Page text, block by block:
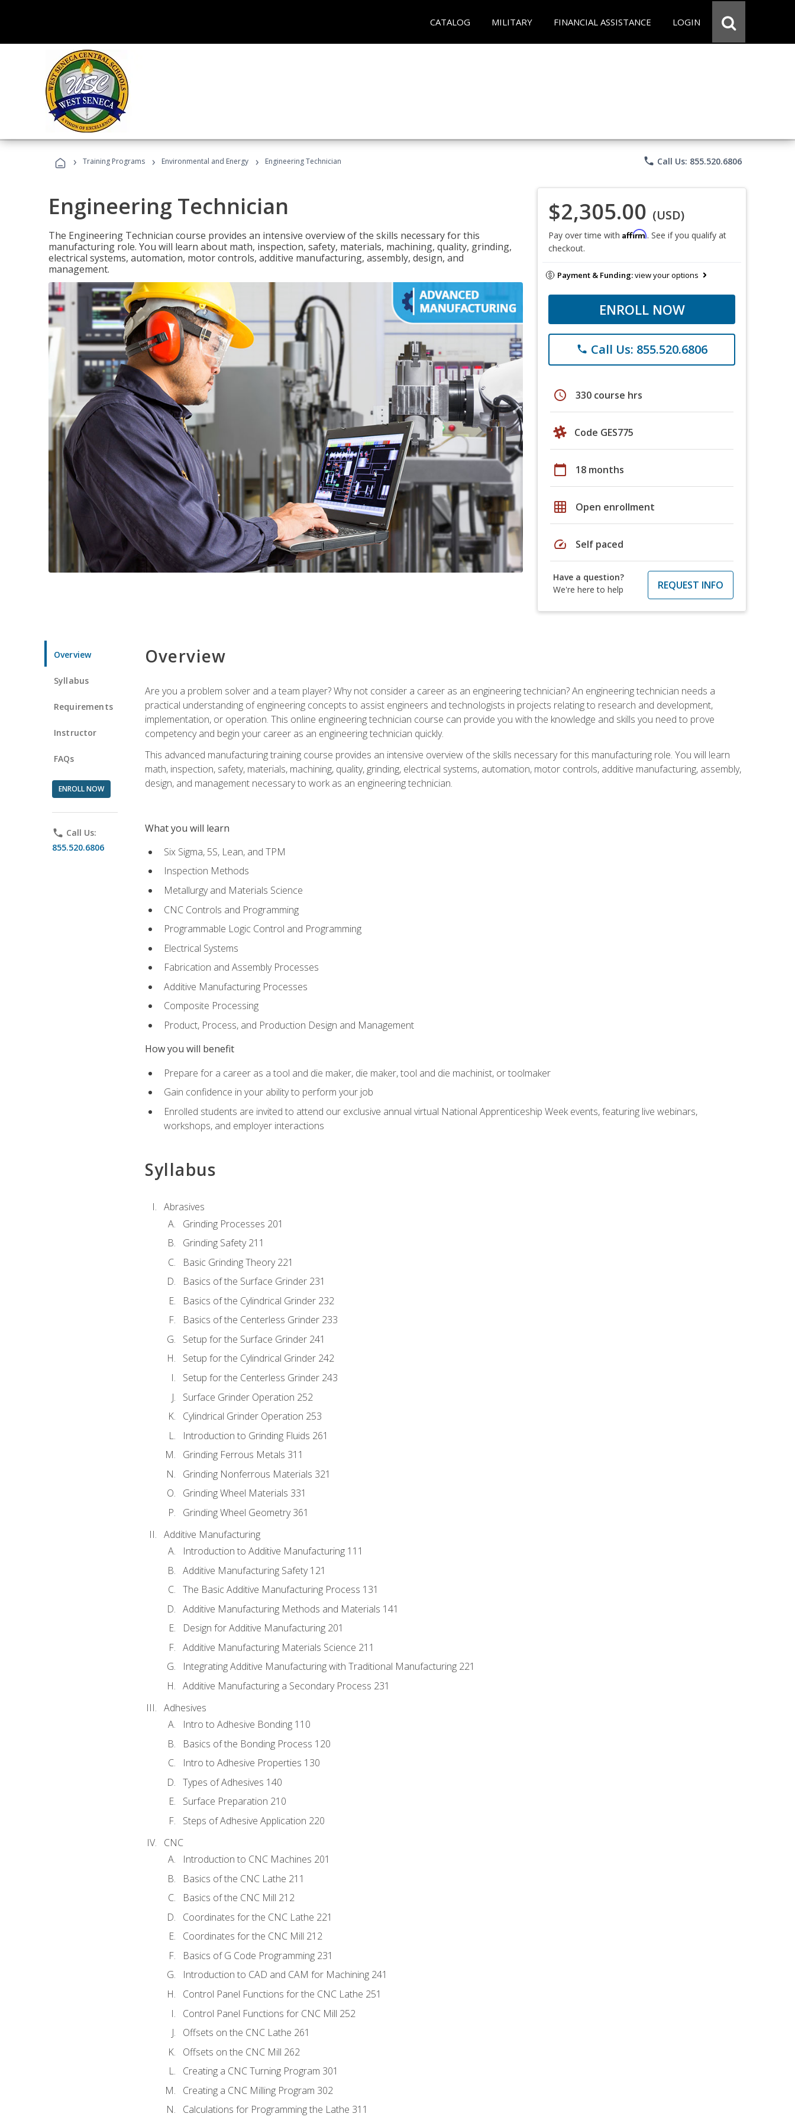
CATALOG MILITARY FINANCIAL ASSISTANCE LOGIN
› Training Programs › Environmental and Energy › Engineering Technician phone Call Us: 855.520.6806
Engineering Technician
The Engineering Technician course provides an intensive overview of the skills necessary for this
manufacturing role. You will learn about math, inspection, safety, materials, machining, quality, grinding,
electrical systems, automation, motor controls, additive manufacturing, assembly, design, and
management.
$2,305.00 (USD)
Pay over time with Affirm. See if you qualify at
checkout.
Payment & Funding:view your options
ENROLL NOW
phone Call Us: 855.520.6806
schedule 330 course hrs
Code GES775
calendar_today 18 months
grid_on Open enrollment
speed Self paced
Have a question?
We're here to help
REQUEST INFO
Overview
Syllabus
Requirements
Instructor
FAQs
ENROLL NOW
phone Call Us:
855.520.6806
Overview
Are you a problem solver and a team player? Why not consider a career as an engineering technician? An engineering technician needs a
practical understanding of engineering concepts to assist engineers and technologists in projects relating to research and development,
implementation, or operation. This online engineering technician course can provide you with the knowledge and skills you need to prove
competency and begin your career as an engineering technician quickly.
This advanced manufacturing training course provides an intensive overview of the skills necessary for this manufacturing role. You will learn
math, inspection, safety, materials, machining, quality, grinding, electrical systems, automation, motor controls, additive manufacturing, assembly,
design, and management necessary to work as an engineering technician.
What you will learn
Six Sigma, 5S, Lean, and TPM
Inspection Methods
Metallurgy and Materials Science
CNC Controls and Programming
Programmable Logic Control and Programming
Electrical Systems
Fabrication and Assembly Processes
Additive Manufacturing Processes
Composite Processing
Product, Process, and Production Design and Management
How you will benefit
Prepare for a career as a tool and die maker, die maker, tool and die machinist, or toolmaker
Gain confidence in your ability to perform your job
Enrolled students are invited to attend our exclusive annual virtual National Apprenticeship Week events, featuring live webinars,
workshops, and employer interactions
Syllabus
Abrasives
Grinding Processes 201
Grinding Safety 211
Basic Grinding Theory 221
Basics of the Surface Grinder 231
Basics of the Cylindrical Grinder 232
Basics of the Centerless Grinder 233
Setup for the Surface Grinder 241
Setup for the Cylindrical Grinder 242
Setup for the Centerless Grinder 243
Surface Grinder Operation 252
Cylindrical Grinder Operation 253
Introduction to Grinding Fluids 261
Grinding Ferrous Metals 311
Grinding Nonferrous Materials 321
Grinding Wheel Materials 331
Grinding Wheel Geometry 361
Additive Manufacturing
Introduction to Additive Manufacturing 111
Additive Manufacturing Safety 121
The Basic Additive Manufacturing Process 131
Additive Manufacturing Methods and Materials 141
Design for Additive Manufacturing 201
Additive Manufacturing Materials Science 211
Integrating Additive Manufacturing with Traditional Manufacturing 221
Additive Manufacturing a Secondary Process 231
Adhesives
Intro to Adhesive Bonding 110
Basics of the Bonding Process 120
Intro to Adhesive Properties 130
Types of Adhesives 140
Surface Preparation 210
Steps of Adhesive Application 220
CNC
Introduction to CNC Machines 201
Basics of the CNC Lathe 211
Basics of the CNC Mill 212
Coordinates for the CNC Lathe 221
Coordinates for the CNC Mill 212
Basics of G Code Programming 231
Introduction to CAD and CAM for Machining 241
Control Panel Functions for the CNC Lathe 251
Control Panel Functions for CNC Mill 252
Offsets on the CNC Lathe 261
Offsets on the CNC Mill 262
Creating a CNC Turning Program 301
Creating a CNC Milling Program 302
Calculations for Programming the Lathe 311